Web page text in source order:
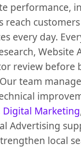
performance,
reach
every day.
Website
review before
team
Digital Marketing
Advertising
local